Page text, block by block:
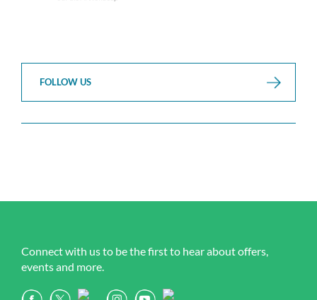
FOLLOW US
Connect with us to be the first to hear about offers,
events and more.